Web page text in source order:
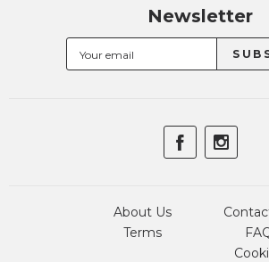
Newsletter
About Us
Terms